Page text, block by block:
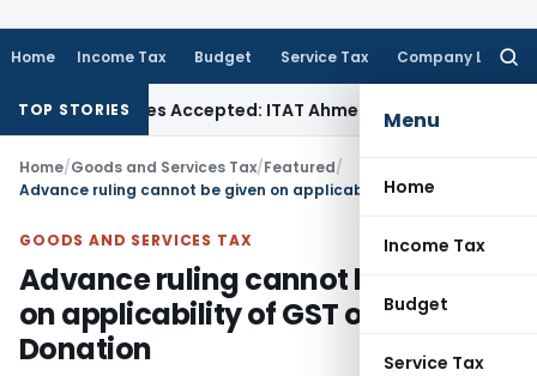
Home Income Tax Budget Service Tax Company Law
Menu
Home
Income Tax
Budget
Service Tax
TOP STORIES
if Sales Accepted: ITAT AhmedabadCompany Law
Home/Goods and Services Tax/Featured/
GOODS AND SERVICES TAX
Advance ruling cannot be given
on applicability of GST on
Donation